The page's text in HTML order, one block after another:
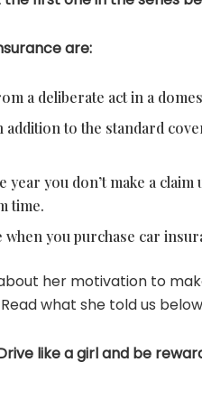
are:
a deliberate act in a
to the standard
you don’t make a claim
time.
you purchase car
her motivation to
what she told us
like a girl and be